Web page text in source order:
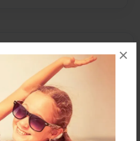
×
to add a comment.